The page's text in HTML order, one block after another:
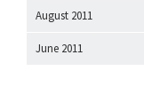
August 2011
June 2011